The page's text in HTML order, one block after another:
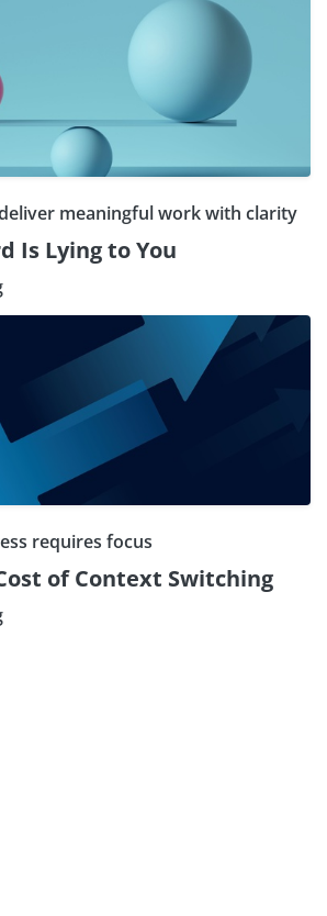
meaningful work with clarity
Is Lying to You
requires focus
of Context Switching